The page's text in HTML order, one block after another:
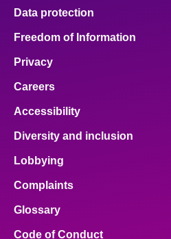
Data protection
Freedom of Information
Privacy
Careers
Accessibility
Diversity and inclusion
Lobbying
Complaints
Glossary
Code of Conduct